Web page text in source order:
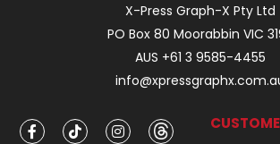
X-Press Graph-X Pty Ltd
PO Box 80 Moorabbin VIC
AUS +61 3 9585-4455